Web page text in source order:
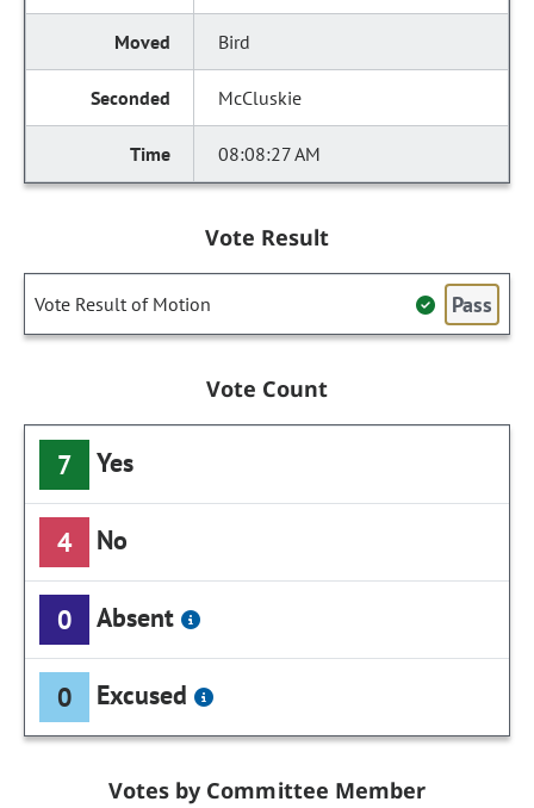
Bird
McCluskie
08:08:27 AM
Vote Result
Vote Result of Motion Pass
Vote Count
7 Yes
4 No
0 Absent
0 Excused
Votes by Committee Member